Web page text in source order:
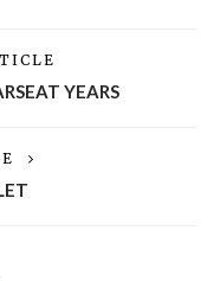
YEARS